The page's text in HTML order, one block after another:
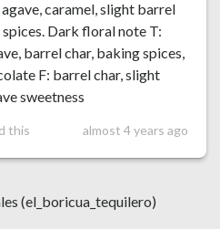
caramel, slight barrel
Dark floral note T:
barrel char, baking spices,
F: barrel char, slight
sweetness
this almost 4 years ago
(el_boricua_tequilero)